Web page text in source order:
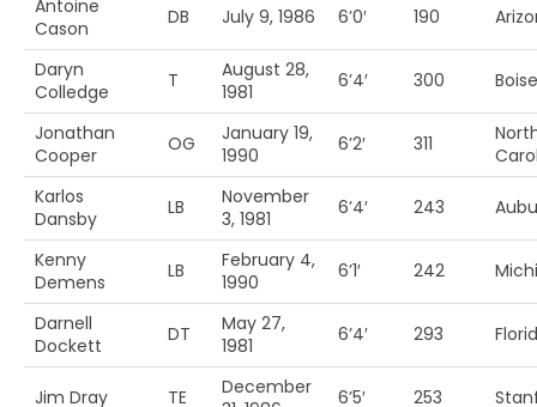
Antoine
Cason
DB July 9, 1986 6’0′ 190
Daryn
Colledge
T
August 28,
1981
6’4′ 300
Jonathan
Cooper
OG
January 19,
1990
6’2′ 311
Karlos
Dansby
LB
November
3, 1981
6’4′ 243
Kenny
Demens
LB
February 4,
1990
6’1′ 242
Darnell
Dockett
DT
May 27,
1981
6’4′ 293
Jim Dray TE
December
6’5′ 253